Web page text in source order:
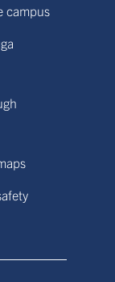
campus